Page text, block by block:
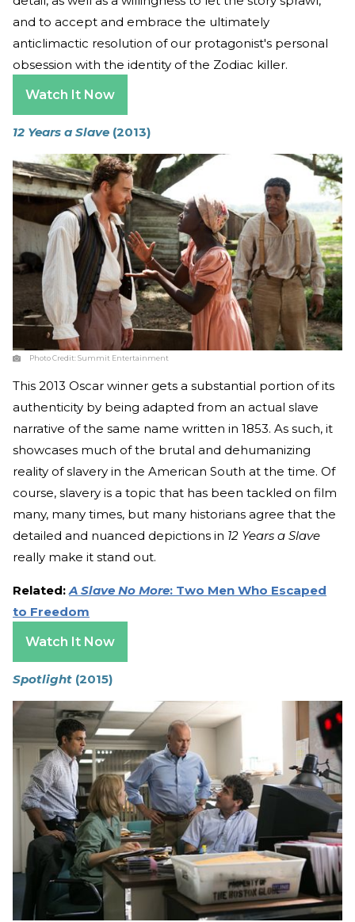
and to accept and embrace the ultimately
anticlimactic resolution of our protagonist's personal
obsession with the identity of the Zodiac killer.
Watch It Now
12 Years a Slave (2013)
Photo Credit:Summit Entertainment
This 2013 Oscar winner gets a substantial portion of its
authenticity by being adapted from an actual slave
narrative of the same name written in 1853. As such, it
showcases much of the brutal and dehumanizing
reality of slavery in the American South at the time. Of
course, slavery is a topic that has been tackled on film
many, many times, but many historians agree that the
detailed and nuanced depictions in 12 Years a Slave
really make it stand out.
Related: A Slave No More: Two Men Who Escaped
to Freedom
Watch It Now
Spotlight (2015)